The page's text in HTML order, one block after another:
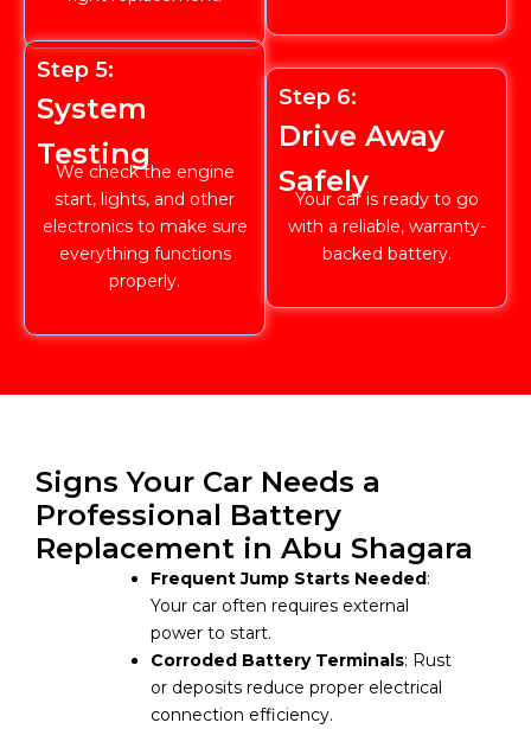
Step 5:
System
Testing
We check the engine
start, lights, and other
electronics to make sure
everything functions
properly.
Step 6:
Drive Away
Safely
Your car is ready to go
with a reliable, warranty-
backed battery.
Signs Your Car Needs a
Professional Battery
Replacement in Abu Shagara
Frequent Jump Starts Needed:
Your car often requires external
power to start.
Corroded Battery Terminals: Rust
or deposits reduce proper electrical
connection efficiency.